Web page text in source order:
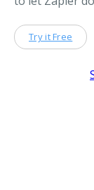
Try it Free